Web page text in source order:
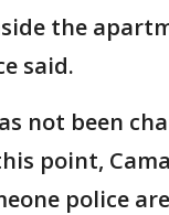
the
said.
not been
point,
police